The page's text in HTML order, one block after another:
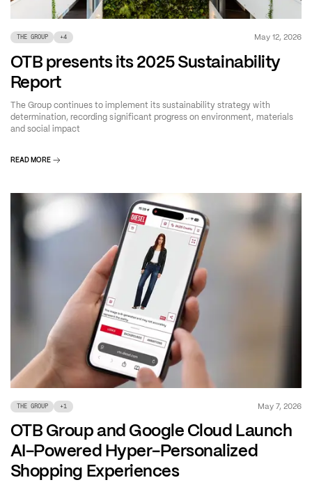
THE GROUP +4 May 12, 2026
OTB presents its 2025 Sustainability
Report
The Group continues to implement its sustainability strategy with
determination, recording significant progress on environment, materials
and social impact
READ MORE
THE GROUP +1 May 7, 2026
OTB Group and Google Cloud Launch
AI-Powered Hyper-Personalized
Shopping Experiences